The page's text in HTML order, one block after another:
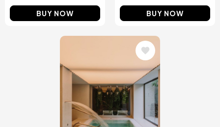
BUY NOW BUY NOW